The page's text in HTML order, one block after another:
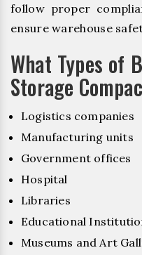
follow proper
ensure warehouse
What Types of
Storage
Logistics companies
Manufacturing units
Government offices
Hospital
Libraries
Educational
Museums and Art